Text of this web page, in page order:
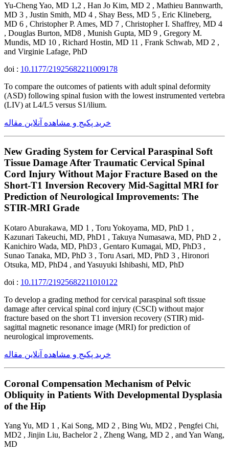
Yu-Cheng Yao, MD 1,2 , Han Jo Kim, MD 2 , Mathieu Bannwarth,
MD 3 , Justin Smith, MD 4 , Shay Bess, MD 5 , Eric Klineberg,
MD 6 , Christopher P. Ames, MD 7 , Christopher I. Shaffrey, MD 4
, Douglas Burton, MD8 , Munish Gupta, MD 9 , Gregory M.
Mundis, MD 10 , Richard Hostin, MD 11 , Frank Schwab, MD 2 ,
and Virginie Lafage, PhD
doi : 10.1177/21925682211009178
To compare the outcomes of patients with adult spinal deformity
(ASD) following spinal fusion with the lowest instrumented vertebra
(LIV) at L4/L5 versus S1/ilium.
خرید پکیج و مشاهده آنلاین مقاله
New Grading System for Cervical Paraspinal Soft
Tissue Damage After Traumatic Cervical Spinal
Cord Injury Without Major Fracture Based on the
Short-T1 Inversion Recovery Mid-Sagittal MRI for
Prediction of Neurological Improvements: The
STIR-MRI Grade
Kotaro Aburakawa, MD 1 , Toru Yokoyama, MD, PhD 1 ,
Kazunari Takeuchi, MD, PhD1 , Takuya Numasawa, MD, PhD 2 ,
Kanichiro Wada, MD, PhD3 , Gentaro Kumagai, MD, PhD3 ,
Sunao Tanaka, MD, PhD 3 , Toru Asari, MD, PhD 3 , Hironori
Otsuka, MD, PhD4 , and Yasuyuki Ishibashi, MD, PhD
doi : 10.1177/21925682211010122
To develop a grading method for cervical paraspinal soft tissue
damage after cervical spinal cord injury (CSCI) without major
fracture based on the short T1 inversion recovery (STIR) mid-
sagittal magnetic resonance image (MRI) for prediction of
neurological improvements.
خرید پکیج و مشاهده آنلاین مقاله
Coronal Compensation Mechanism of Pelvic
Obliquity in Patients With Developmental Dysplasia
of the Hip
Yang Yu, MD 1 , Kai Song, MD 2 , Bing Wu, MD2 , Pengfei Chi,
MD2 , Jinjin Liu, Bachelor 2 , Zheng Wang, MD 2 , and Yan Wang,
MD